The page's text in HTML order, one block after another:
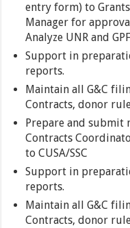
entry form) to
Manager for
Analyze UNR and
Support in
reports.
Maintain all G&C
Contracts, donor
Prepare and submit
Contracts
to CUSA/SSC
Support in
reports.
Maintain all G&C
Contracts, donor